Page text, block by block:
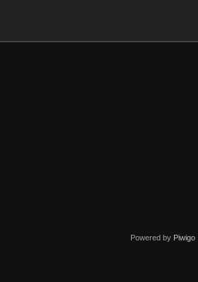
Powered by Piwigo